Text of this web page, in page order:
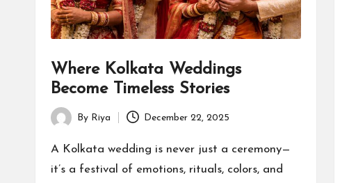
Where Kolkata Weddings
Become Timeless Stories
Posted
by
By Riya December 22, 2025
A Kolkata wedding is never just a ceremony—
it’s a festival of emotions, rituals, colors, and